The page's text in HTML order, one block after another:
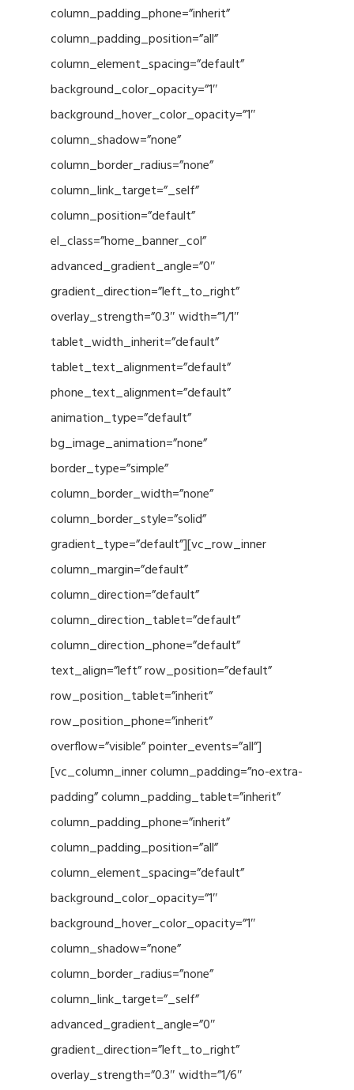
column_padding_phone=”inherit”
column_padding_position=”all”
column_element_spacing=”default”
background_color_opacity=”1″
background_hover_color_opacity=”1″
column_shadow=”none”
column_border_radius=”none”
column_link_target=”_self”
column_position=”default”
el_class=”home_banner_col”
advanced_gradient_angle=”0″
gradient_direction=”left_to_right”
overlay_strength=”0.3″ width=”1/1″
tablet_width_inherit=”default”
tablet_text_alignment=”default”
phone_text_alignment=”default”
animation_type=”default”
bg_image_animation=”none”
border_type=”simple”
column_border_width=”none”
column_border_style=”solid”
gradient_type=”default”][vc_row_inner
column_margin=”default”
column_direction=”default”
column_direction_tablet=”default”
column_direction_phone=”default”
text_align=”left” row_position=”default”
row_position_tablet=”inherit”
row_position_phone=”inherit”
overflow=”visible” pointer_events=”all”]
[vc_column_inner column_padding=”no-extra-
padding” column_padding_tablet=”inherit”
column_padding_phone=”inherit”
column_padding_position=”all”
column_element_spacing=”default”
background_color_opacity=”1″
background_hover_color_opacity=”1″
column_shadow=”none”
column_border_radius=”none”
column_link_target=”_self”
advanced_gradient_angle=”0″
gradient_direction=”left_to_right”
overlay_strength=”0.3″ width=”1/6″